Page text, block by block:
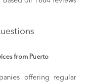
from Puerto
offering regular